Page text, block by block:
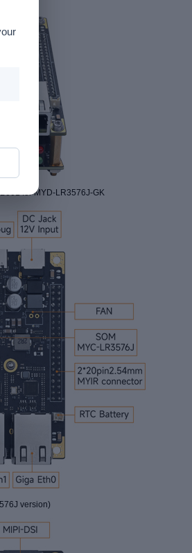
for MYD-LR3576J-GK
version)